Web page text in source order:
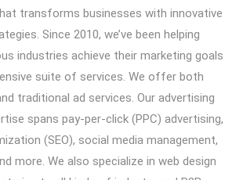
transforms businesses with innovative
Since 2010, we’ve been helping
industries achieve their marketing goals
suite of services. We offer both
traditional ad services. Our advertising
spans pay-per-click (PPC) advertising,
(SEO), social media management,
more. We also specialize in web design